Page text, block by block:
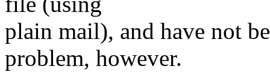
plain mail), and have not
problem, however.